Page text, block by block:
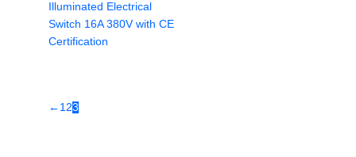
Illuminated Electrical
Switch 16A 380V with CE
Certification
← 123